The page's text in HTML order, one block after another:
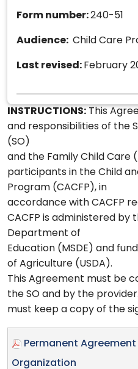
Form number:240-51
Audience: Child Care
Last revised: February
INSTRUCTIONS: This
and responsibilities of the
(SO)
and the Family Child Care
participants in the Child
Program (CACFP), in
accordance with CACFP
CACFP is administered by
Department of
Education (MSDE) and
of Agriculture (USDA).
This Agreement must be
the SO and by the
must keep a copy of the
Permanent
Organization